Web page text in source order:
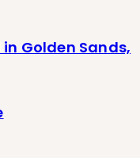
in Golden Sands,